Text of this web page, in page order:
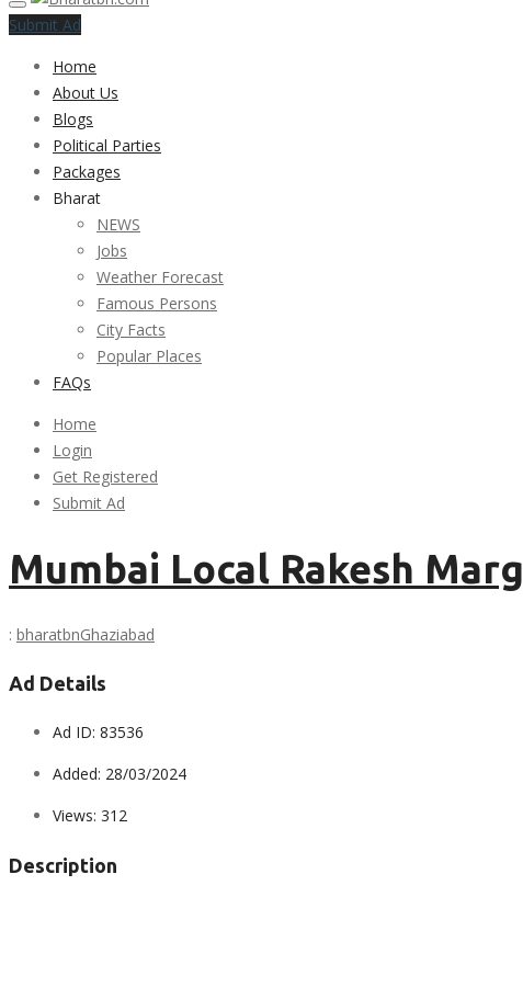
Submit Ad
Home
About Us
Blogs
Political Parties
Packages
Bharat
NEWS
Jobs
Weather Forecast
Famous Persons
City Facts
Popular Places
FAQs
Home
Login
Get Registered
Submit Ad
Mumbai Local Rakesh Marg
: bharatbnGhaziabad
Ad Details
Ad ID: 83536
Added: 28/03/2024
Views: 312
Description